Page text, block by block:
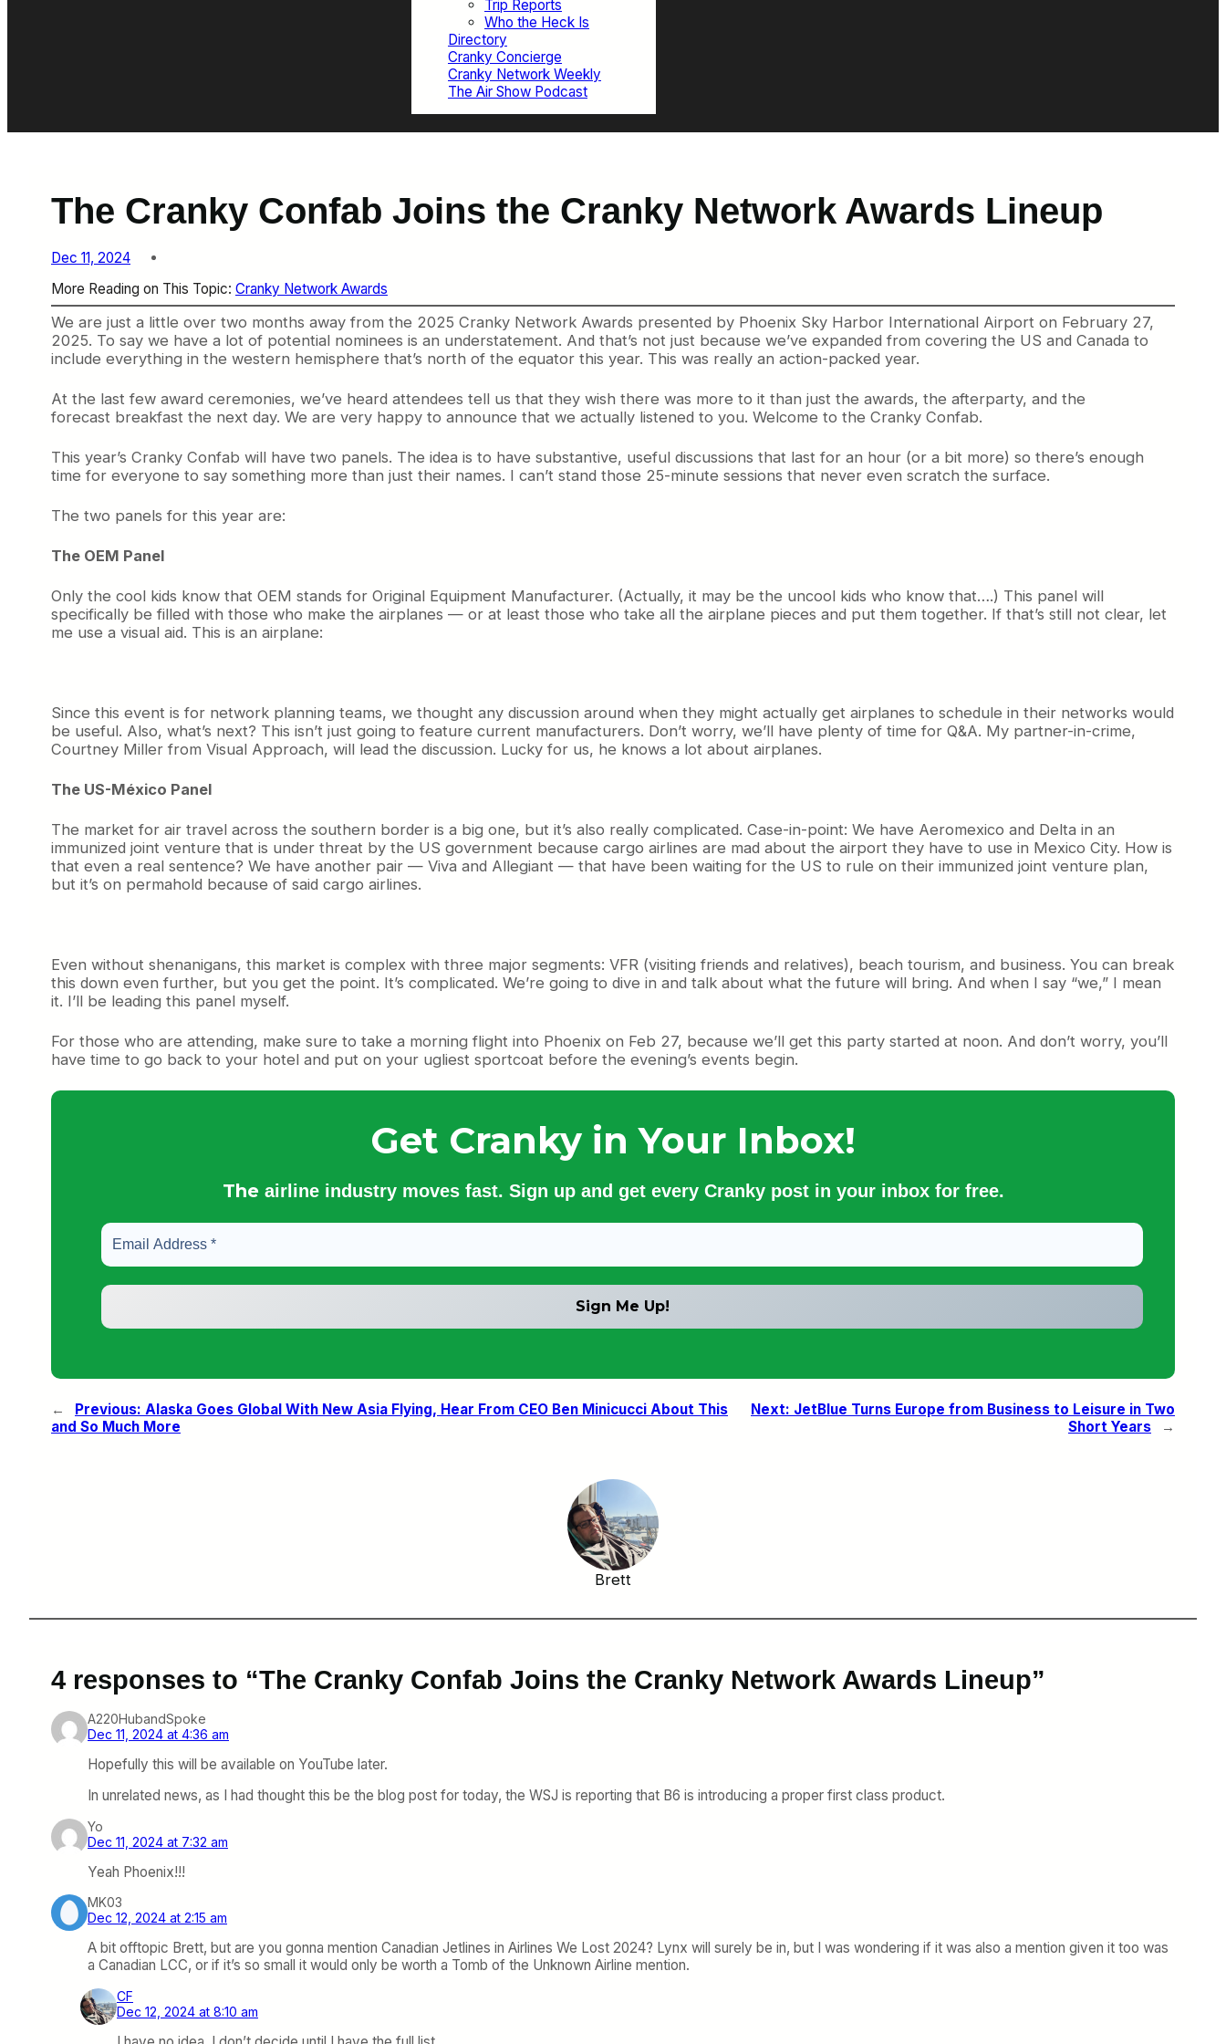
Trip Reports
Who the Heck Is
Directory
Cranky Concierge
Cranky Network Weekly
The Air Show Podcast
The Cranky Confab Joins the Cranky Network Awards Lineup
Dec 11, 2024
More Reading on This Topic: Cranky Network Awards
We are just a little over two months away from the 2025 Cranky Network Awards presented by Phoenix Sky Harbor International Airport on February 27,
2025. To say we have a lot of potential nominees is an understatement. And that’s not just because we’ve expanded from covering the US and Canada to
include everything in the western hemisphere that’s north of the equator this year. This was really an action-packed year.
At the last few award ceremonies, we’ve heard attendees tell us that they wish there was more to it than just the awards, the afterparty, and the
forecast breakfast the next day. We are very happy to announce that we actually listened to you. Welcome to the Cranky Confab.
This year’s Cranky Confab will have two panels. The idea is to have substantive, useful discussions that last for an hour (or a bit more) so there’s enough
time for everyone to say something more than just their names. I can’t stand those 25-minute sessions that never even scratch the surface.
The two panels for this year are:
The OEM Panel
Only the cool kids know that OEM stands for Original Equipment Manufacturer. (Actually, it may be the uncool kids who know that….) This panel will
specifically be filled with those who make the airplanes — or at least those who take all the airplane pieces and put them together. If that’s still not clear, let
me use a visual aid. This is an airplane:
Since this event is for network planning teams, we thought any discussion around when they might actually get airplanes to schedule in their networks would
be useful. Also, what’s next? This isn’t just going to feature current manufacturers. Don’t worry, we’ll have plenty of time for Q&A. My partner-in-crime,
Courtney Miller from Visual Approach, will lead the discussion. Lucky for us, he knows a lot about airplanes.
The US-México Panel
The market for air travel across the southern border is a big one, but it’s also really complicated. Case-in-point: We have Aeromexico and Delta in an
immunized joint venture that is under threat by the US government because cargo airlines are mad about the airport they have to use in Mexico City. How is
that even a real sentence? We have another pair — Viva and Allegiant — that have been waiting for the US to rule on their immunized joint venture plan,
but it’s on permahold because of said cargo airlines.
Even without shenanigans, this market is complex with three major segments: VFR (visiting friends and relatives), beach tourism, and business. You can break
this down even further, but you get the point. It’s complicated. We’re going to dive in and talk about what the future will bring. And when I say “we,” I mean
it. I’ll be leading this panel myself.
For those who are attending, make sure to take a morning flight into Phoenix on Feb 27, because we’ll get this party started at noon. And don’t worry, you’ll
have time to go back to your hotel and put on your ugliest sportcoat before the evening’s events begin.
Get Cranky in Your Inbox!
The airline industry moves fast. Sign up and get every Cranky post in your inbox for free.
← Previous: Alaska Goes Global With New Asia Flying, Hear From CEO Ben Minicucci About This
and So Much More
Next: JetBlue Turns Europe from Business to Leisure in Two
Short Years
→
Brett
4 responses to “The Cranky Confab Joins the Cranky Network Awards Lineup”
A220HubandSpoke
Dec 11, 2024 at 4:36 am
Hopefully this will be available on YouTube later.
In unrelated news, as I had thought this be the blog post for today, the WSJ is reporting that B6 is introducing a proper first class product.
Yo
Dec 11, 2024 at 7:32 am
Yeah Phoenix!!!
MK03
Dec 12, 2024 at 2:15 am
A bit offtopic Brett, but are you gonna mention Canadian Jetlines in Airlines We Lost 2024? Lynx will surely be in, but I was wondering if it was also a mention given it too was
a Canadian LCC, or if it’s so small it would only be worth a Tomb of the Unknown Airline mention.
CF
Dec 12, 2024 at 8:10 am